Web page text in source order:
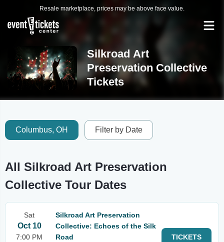
Resale marketplace, prices may be above face value.
Silkroad Art
Preservation Collective
Tickets
Columbus, OH Filter by Date
All Silkroad Art Preservation
Collective Tour Dates
Sat
Oct 10
7:00 PM
Silkroad Art Preservation
Collective: Echoes of the Silk
Road
TICKETS